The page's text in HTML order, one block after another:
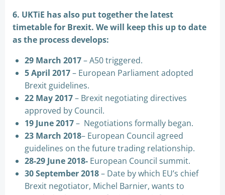
6. UKTiE has also put together the latest
timetable for Brexit. We will keep this up to date
as the process develops:
29 March 2017– A50 triggered.
5 April 2017– European Parliament adopted
Brexit guidelines.
22 May 2017– Brexit negotiating directives
approved by Council.
19 June 2017– Negotiations formally began.
23 March 2018– European Council agreed
guidelines on the future trading relationship.
28-29 June 2018- European Council summit.
30 September 2018– Date by which EU’s chief
Brexit negotiator, Michel Barnier, wants to